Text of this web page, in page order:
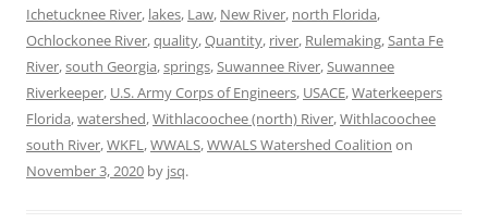
Ichetucknee River, lakes, Law, New River, north Florida,
Ochlockonee River,quality,Quantity, river, Rulemaking,Santa Fe
River,south Georgia,springs,Suwannee River,Suwannee
Riverkeeper, U.S. Army Corps of Engineers, USACE,Waterkeepers
Florida,watershed,Withlacoochee (north) River,Withlacoochee
south River,WKFL,WWALS,WWALS Watershed Coalition on
November 3, 2020 by jsq.